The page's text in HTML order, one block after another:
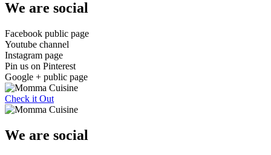
We are social
Facebook public page
Youtube channel
Instagram page
Pin us on Pinterest
Google + public page
Check it Out
We are social